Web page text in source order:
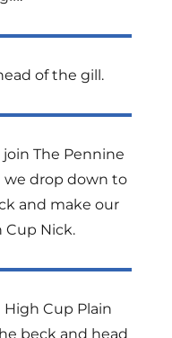
of the gill.
The Pennine
drop down to
and make our
Cup Nick.
Cup Plain
beck and head